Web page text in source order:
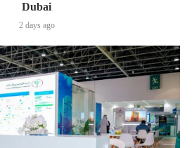
Dubai
2 days ago